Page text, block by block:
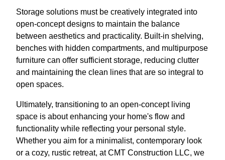
Storage solutions must be creatively integrated into
open-concept designs to maintain the balance
between aesthetics and practicality. Built-in shelving,
benches with hidden compartments, and multipurpose
furniture can offer sufficient storage, reducing clutter
and maintaining the clean lines that are so integral to
open spaces.
Ultimately, transitioning to an open-concept living
space is about enhancing your home's flow and
functionality while reflecting your personal style.
Whether you aim for a minimalist, contemporary look
or a cozy, rustic retreat, at CMT Construction LLC, we